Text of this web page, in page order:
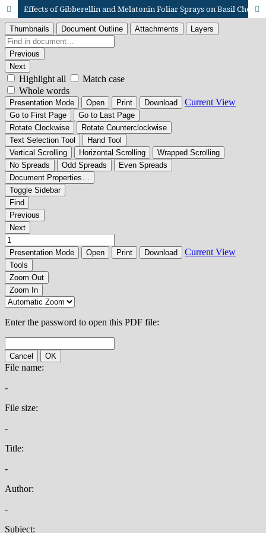
Effects of Gibberellin and Melatonin Foliar Sprays on Basil Chemical Composition and Volatile Oil Yield under Water Stress